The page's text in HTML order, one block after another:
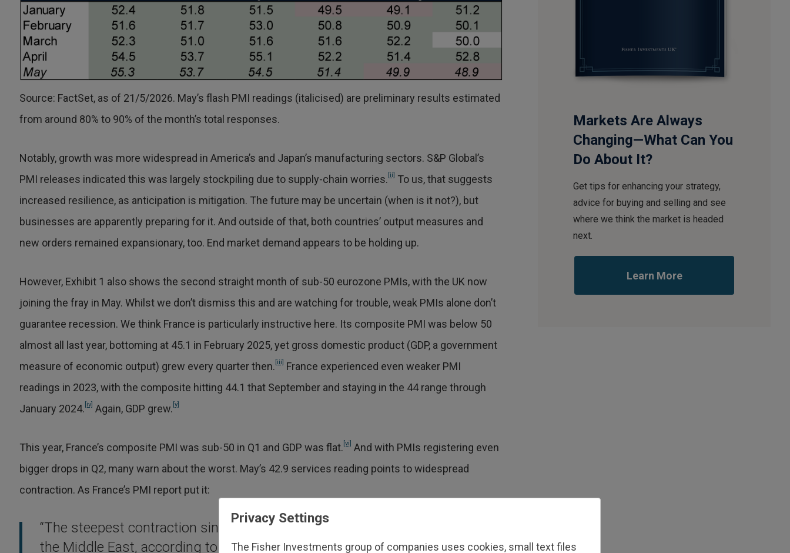
Source: FactSet, as of 21/5/2026. May’s flash PMI readings (italicised) are preliminary results estimated
from around 80% to 90% of the month’s total responses.
Notably, growth was more widespread in America’s and Japan’s manufacturing sectors. S&P Global’s
PMI releases indicated this was largely stockpiling due to supply-chain worries.[ii] To us, that suggests
increased resilience, as anticipation is mitigation. The future may be uncertain (when is it not?), but
businesses are apparently preparing for it. And outside of that, both countries’ output measures and
new orders remained expansionary, too. End market demand appears to be holding up.
However, Exhibit 1 also shows the second straight month of sub-50 eurozone PMIs, with the UK now
joining the fray in May. Whilst we don’t dismiss this and are watching for trouble, weak PMIs alone don’t
guarantee recession. We think France is particularly instructive here. Its composite PMI was below 50
almost all last year, bottoming at 45.1 in February 2025, yet gross domestic product (GDP, a government
measure of economic output) grew every quarter then.[iii] France experienced even weaker PMI
readings in 2023, with the composite hitting 44.1 that September and staying in the 44 range through
January 2024.[iv] Again, GDP grew.[v]
This year, France’s composite PMI was sub-50 in Q1 and GDP was flat.[vi] And with PMIs registering even
bigger drops in Q2, many warn about the worst. May’s 42.9 services reading points to widespread
contraction. As France’s PMI report put it:
“The steepest contraction since late 2020 was a consequence of the war in
the Middle East, according to firms, who frequently cited fuel and energy
Markets Are Always
Changing—What Can You
Do About It?
Get tips for enhancing your strategy,
advice for buying and selling and see
where we think the market is headed
next.
Learn More
Privacy Settings
The Fisher Investments group of companies uses cookies, small text files